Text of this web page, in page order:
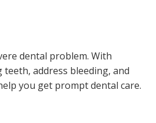
dental problem. With
address bleeding, and
you get prompt dental care.